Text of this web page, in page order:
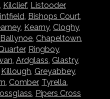
, Kilclief, Listooder,
, Bishops Court,
, Kearny, Cloghy,
Ballynoe, Chapeltown,
, Ringboy,
, Ardglass, Glastry,
Killough, Greyabbey,
, Comber, Tyrella,
, Pipers Cross